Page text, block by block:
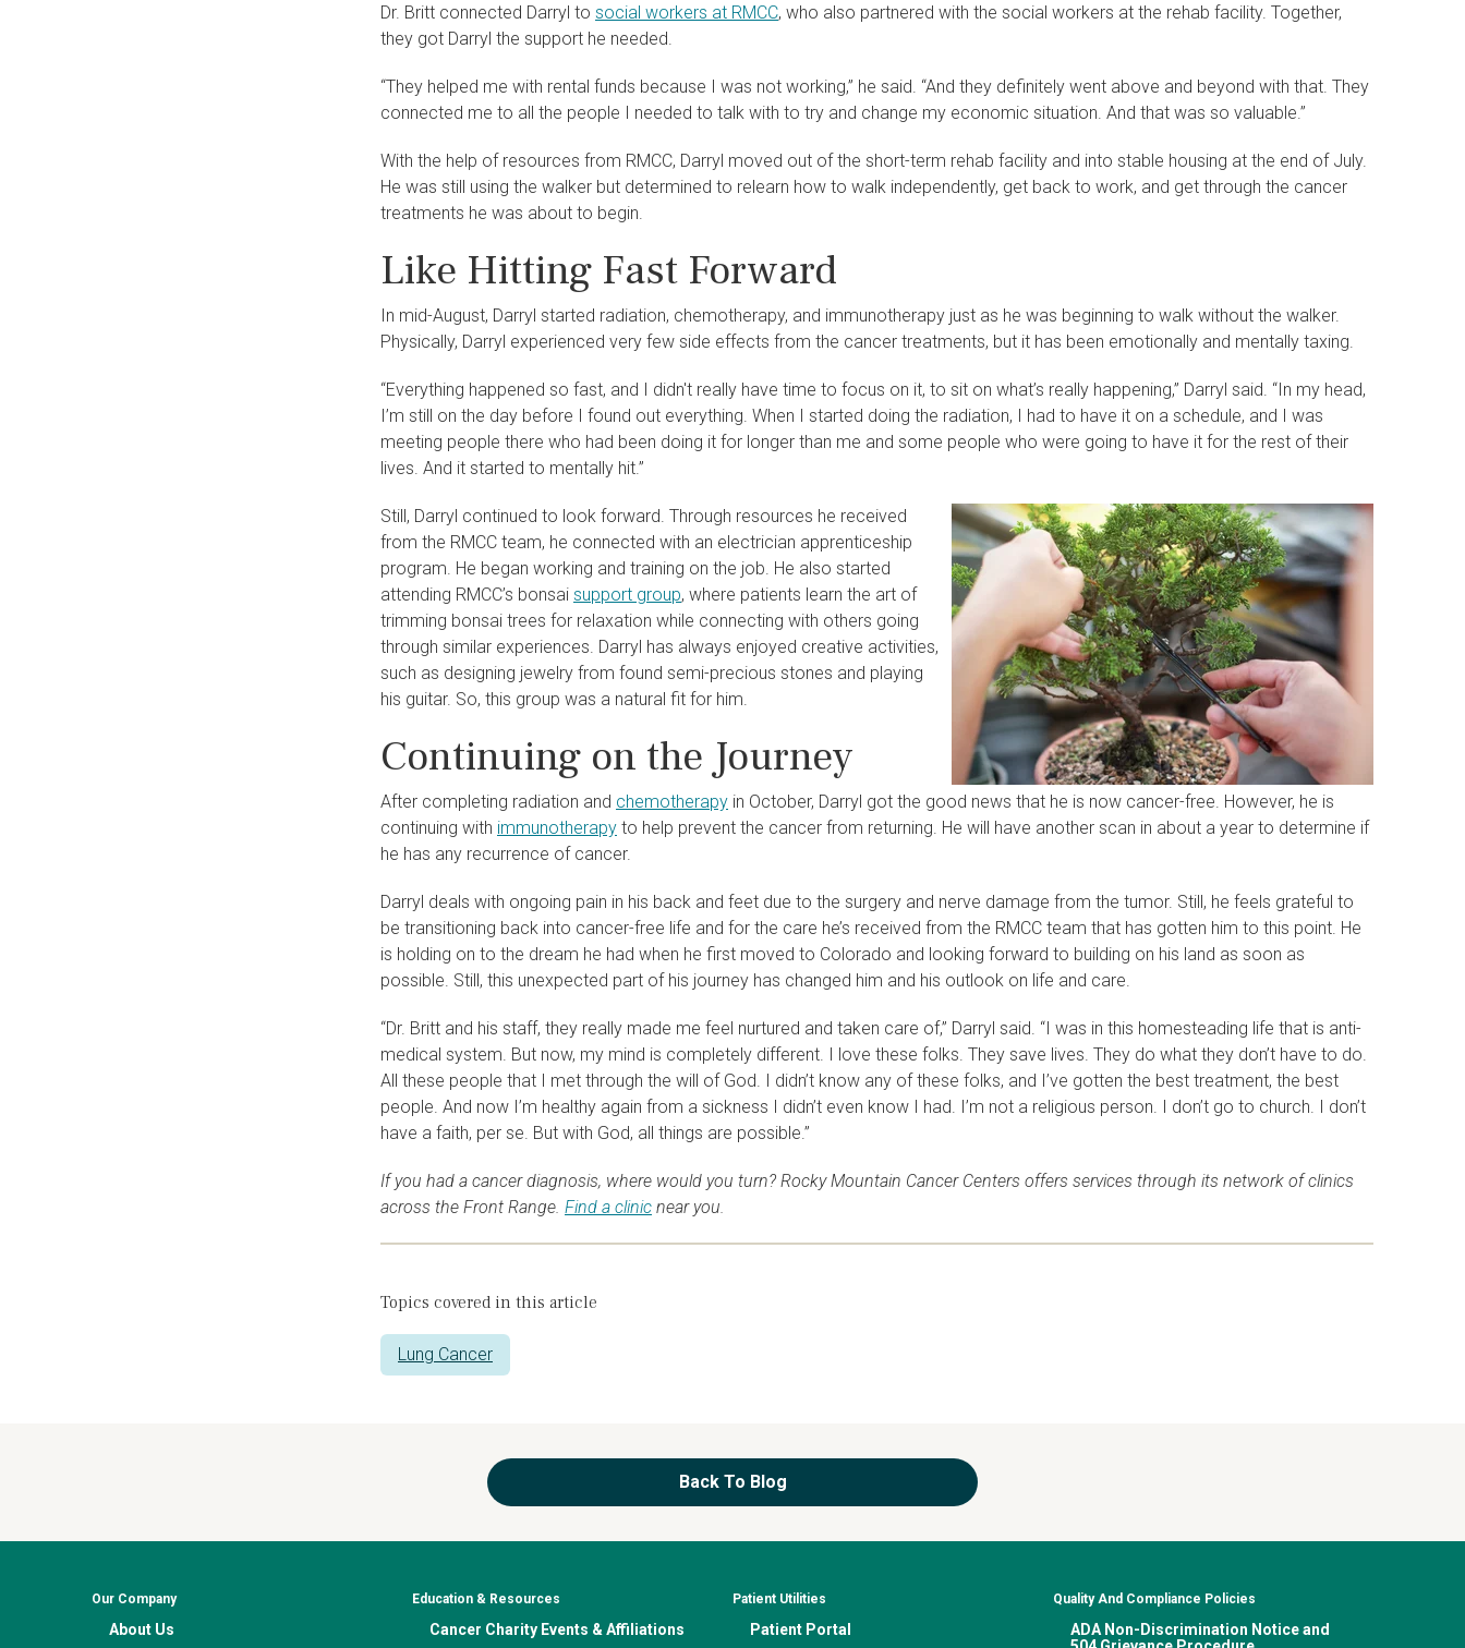
Dr. Britt connected Darryl to social workers at RMCC, who also partnered with the social workers at the rehab facility. Together,
they got Darryl the support he needed.
“They helped me with rental funds because I was not working,” he said. “And they definitely went above and beyond with that. They
connected me to all the people I needed to talk with to try and change my economic situation. And that was so valuable.”
With the help of resources from RMCC, Darryl moved out of the short-term rehab facility and into stable housing at the end of July.
He was still using the walker but determined to relearn how to walk independently, get back to work, and get through the cancer
treatments he was about to begin.
Like Hitting Fast Forward
In mid-August, Darryl started radiation, chemotherapy, and immunotherapy just as he was beginning to walk without the walker.
Physically, Darryl experienced very few side effects from the cancer treatments, but it has been emotionally and mentally taxing.
“Everything happened so fast, and I didn't really have time to focus on it, to sit on what’s really happening,” Darryl said. “In my head,
I’m still on the day before I found out everything. When I started doing the radiation, I had to have it on a schedule, and I was
meeting people there who had been doing it for longer than me and some people who were going to have it for the rest of their
lives. And it started to mentally hit.”
Still, Darryl continued to look forward. Through resources he received
from the RMCC team, he connected with an electrician apprenticeship
program. He began working and training on the job. He also started
attending RMCC’s bonsai support group, where patients learn the art of
trimming bonsai trees for relaxation while connecting with others going
through similar experiences. Darryl has always enjoyed creative activities,
such as designing jewelry from found semi-precious stones and playing
his guitar. So, this group was a natural fit for him.
Continuing on the Journey
After completing radiation and chemotherapy in October, Darryl got the good news that he is now cancer-free. However, he is
continuing with immunotherapy to help prevent the cancer from returning. He will have another scan in about a year to determine if
he has any recurrence of cancer.
Darryl deals with ongoing pain in his back and feet due to the surgery and nerve damage from the tumor. Still, he feels grateful to
be transitioning back into cancer-free life and for the care he’s received from the RMCC team that has gotten him to this point. He
is holding on to the dream he had when he first moved to Colorado and looking forward to building on his land as soon as
possible. Still, this unexpected part of his journey has changed him and his outlook on life and care.
“Dr. Britt and his staff, they really made me feel nurtured and taken care of,” Darryl said. “I was in this homesteading life that is anti-
medical system. But now, my mind is completely different. I love these folks. They save lives. They do what they don’t have to do.
All these people that I met through the will of God. I didn’t know any of these folks, and I’ve gotten the best treatment, the best
people. And now I’m healthy again from a sickness I didn’t even know I had. I’m not a religious person. I don’t go to church. I don’t
have a faith, per se. But with God, all things are possible.”
If you had a cancer diagnosis, where would you turn? Rocky Mountain Cancer Centers offers services through its network of clinics
across the Front Range. Find a clinic near you.
Topics covered in this article
Lung Cancer
Back To Blog
Our Company
About Us
Education & Resources
Cancer Charity Events & Affiliations
Patient Utilities
Patient Portal
Quality And Compliance Policies
ADA Non-Discrimination Notice and